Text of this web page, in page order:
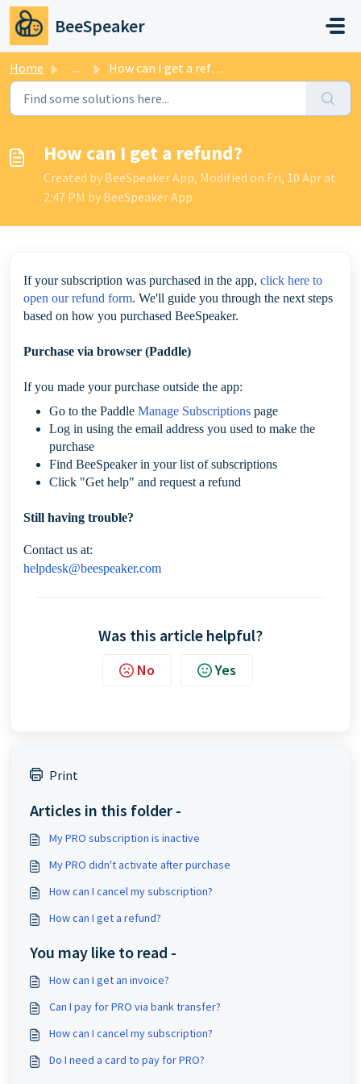
Skip to main content
BeeSpeaker
Home ... How can I get a refund?
How can I get a refund?
Created by BeeSpeaker App, Modified on Fri, 10 Apr at
2:47 PM by BeeSpeaker App
If your subscription was purchased in the app, click here to
open our refund form. We'll guide you through the next steps
based on how you purchased BeeSpeaker.
Purchase via browser (Paddle)
If you made your purchase outside the app:
Go to the Paddle Manage Subscriptions page
Log in using the email address you used to make the
purchase
Find BeeSpeaker in your list of subscriptions
Click "Get help" and request a refund
Still having trouble?
Contact us at:
helpdesk@beespeaker.com
Was this article helpful?
No Yes
Print
Articles in this folder -
My PRO subscription is inactive
My PRO didn't activate after purchase
How can I cancel my subscription?
How can I get a refund?
You may like to read -
How can I get an invoice?
Can I pay for PRO via bank transfer?
How can I cancel my subscription?
Do I need a card to pay for PRO?